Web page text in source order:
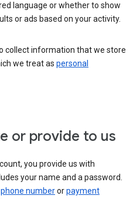
language or whether to show
or ads based on your activity.
collect information that we store
we treat as personal
or provide to us
you provide us with
your name and a password.
phone numberorpayment